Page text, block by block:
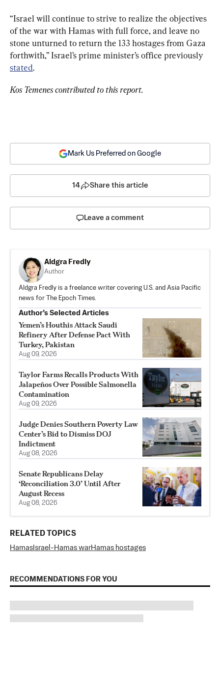
“Israel will continue to strive to realize the objectives
of the war with Hamas with full force, and leave no
stone unturned to return the 133 hostages from Gaza
forthwith,” Israel’s prime minister’s office previously
stated.
Kos Temenes contributed to this report.
Mark Us Preferred on Google
14 Share this article
Leave a comment
Aldgra Fredly
Author
Aldgra Fredly is a freelance writer covering U.S. and Asia Pacific
news for The Epoch Times.
Author’s Selected Articles
Yemen’s Houthis Attack Saudi
Refinery After Defense Pact With
Turkey, Pakistan
Aug 09, 2026
Taylor Farms Recalls Products With
Jalapeños Over Possible Salmonella
Contamination
Aug 09, 2026
Judge Denies Southern Poverty Law
Center’s Bid to Dismiss DOJ
Indictment
Aug 08, 2026
Senate Republicans Delay
‘Reconciliation 3.0’ Until After
August Recess
Aug 08, 2026
RELATED TOPICS
Hamas Israel-Hamas warHamas hostages
RECOMMENDATIONS FOR YOU